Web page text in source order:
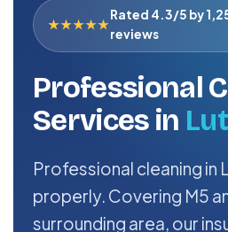
★★★★★
Rated 4.3/5 by
reviews
Professional
Services in
Professional cleaning in
properly. Covering M5
surrounding area, our